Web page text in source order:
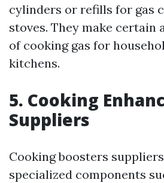
cylinders or refills for gas
stoves. They make certain
of cooking gas for
kitchens.
5. Cooking
Suppliers
Cooking boosters
specialized components